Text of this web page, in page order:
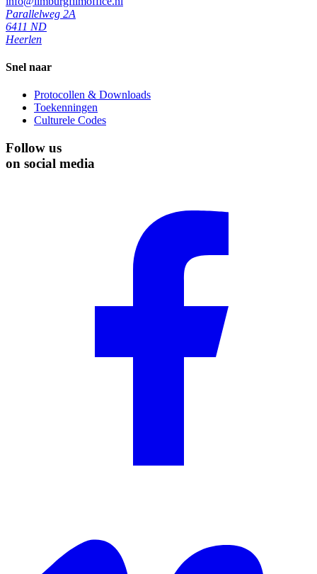
Parallelweg 2A
6411 ND
Heerlen
Snel naar
Protocollen & Downloads
Toekenningen
Culturele Codes
Follow us
on social media